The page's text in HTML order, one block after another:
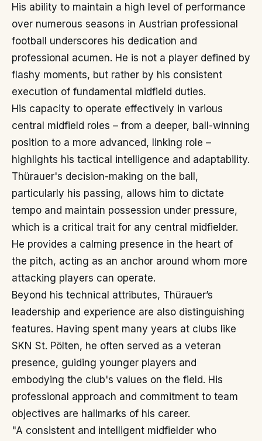
His ability to maintain a high level of performance
over numerous seasons in Austrian professional
football underscores his dedication and
professional acumen. He is not a player defined by
flashy moments, but rather by his consistent
execution of fundamental midfield duties.
His capacity to operate effectively in various
central midfield roles – from a deeper, ball-winning
position to a more advanced, linking role –
highlights his tactical intelligence and adaptability.
Thürauer's decision-making on the ball,
particularly his passing, allows him to dictate
tempo and maintain possession under pressure,
which is a critical trait for any central midfielder.
He provides a calming presence in the heart of
the pitch, acting as an anchor around whom more
attacking players can operate.
Beyond his technical attributes, Thürauer’s
leadership and experience are also distinguishing
features. Having spent many years at clubs like
SKN St. Pölten, he often served as a veteran
presence, guiding younger players and
embodying the club's values on the field. His
professional approach and commitment to team
objectives are hallmarks of his career.
"A consistent and intelligent midfielder who